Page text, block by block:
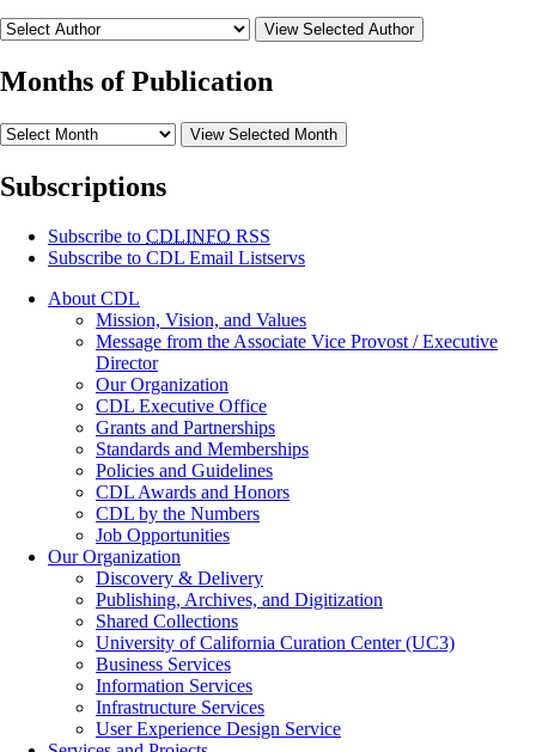
View Selected Author
Months of Publication
View Selected Month
Subscriptions
Subscribe to CDLINFO RSS
Subscribe to CDL Email Listservs
About CDL
Mission, Vision, and Values
Message from the Associate Vice Provost / Executive
Director
Our Organization
CDL Executive Office
Grants and Partnerships
Standards and Memberships
Policies and Guidelines
CDL Awards and Honors
CDL by the Numbers
Job Opportunities
Our Organization
Discovery & Delivery
Publishing, Archives, and Digitization
Shared Collections
University of California Curation Center (UC3)
Business Services
Information Services
Infrastructure Services
User Experience Design Service